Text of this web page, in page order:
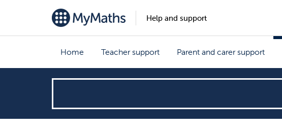
Help and support
Home Teacher support Parent and carer support
can